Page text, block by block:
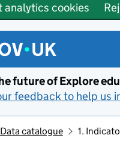
analytics cookies
future of Explore
feedback to help us
Data catalogue 1.